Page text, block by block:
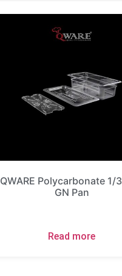
QWARE Polycarbonate 1/
GN Pan
Read more